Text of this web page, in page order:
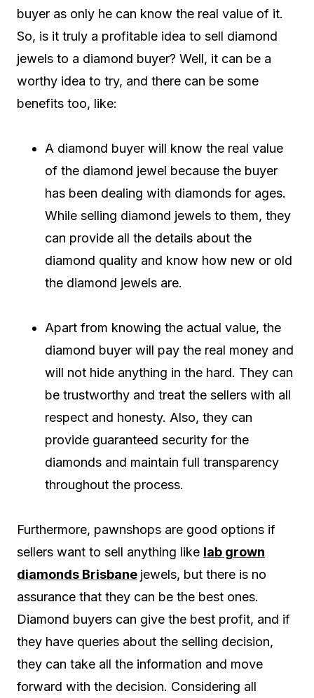
buyer as only he can know the real value of it.
So, is it truly a profitable idea to sell diamond
jewels to a diamond buyer? Well, it can be a
worthy idea to try, and there can be some
benefits too, like:
A diamond buyer will know the real value
of the diamond jewel because the buyer
has been dealing with diamonds for ages.
While selling diamond jewels to them, they
can provide all the details about the
diamond quality and know how new or old
the diamond jewels are.
Apart from knowing the actual value, the
diamond buyer will pay the real money and
will not hide anything in the hard. They can
be trustworthy and treat the sellers with all
respect and honesty. Also, they can
provide guaranteed security for the
diamonds and maintain full transparency
throughout the process.
Furthermore, pawnshops are good options if
sellers want to sell anything like lab grown
diamonds Brisbane jewels, but there is no
assurance that they can be the best ones.
Diamond buyers can give the best profit, and if
they have queries about the selling decision,
they can take all the information and move
forward with the decision. Considering all